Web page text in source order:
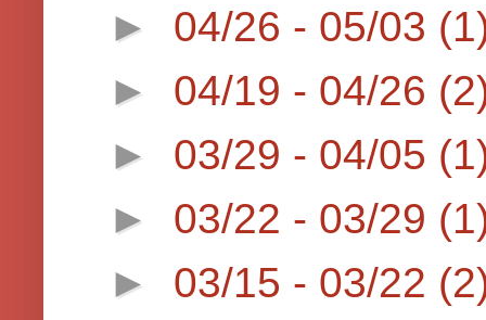
► 04/26 - 05/03
► 04/19 - 04/26
► 03/29 - 04/05
► 03/22 - 03/29
► 03/15 - 03/22